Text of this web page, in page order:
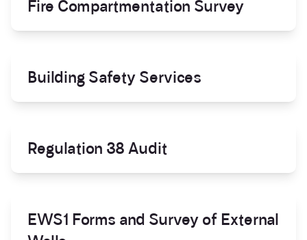
Fire Compartmentation Survey
Building Safety Services
Regulation 38 Audit
EWS1 Forms and Survey of External